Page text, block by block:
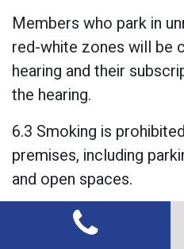
Members who park in
red-white zones will be
hearing and their
the hearing.
6.3 Smoking is
premises, including
and open spaces.
5.7 Using mobile
strictly prohibited in the